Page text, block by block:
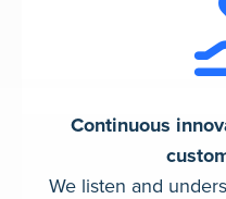
Continuous
We listen and